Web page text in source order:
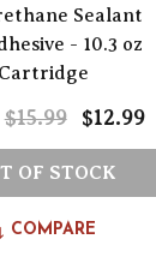
Sealant
- 10.3 oz
Cartridge
$15.99 $12.99
OF STOCK
COMPARE